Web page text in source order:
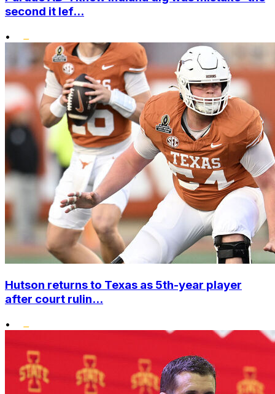
second it lef...
•
Hutson returns to Texas as 5th-year player
after court rulin...
•